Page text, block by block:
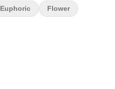
Euphoric Flower